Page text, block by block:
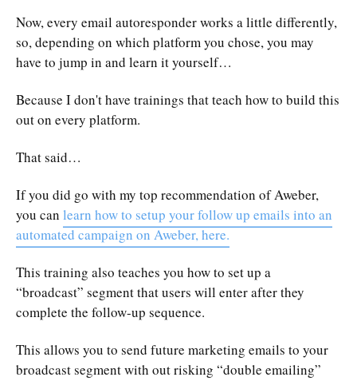
Now, every email autoresponder works a little differently,
so, depending on which platform you chose, you may
have to jump in and learn it yourself…
Because I don't have trainings that teach how to build this
out on every platform.
That said…
If you did go with my top recommendation of Aweber,
you can learn how to setup your follow up emails into an
automated campaign on Aweber, here.
This training also teaches you how to set up a
“broadcast” segment that users will enter after they
complete the follow-up sequence.
This allows you to send future marketing emails to your
broadcast segment with out risking “double emailing”